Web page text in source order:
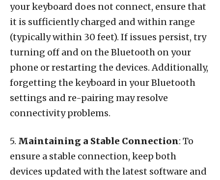
your keyboard does not connect, ensure that
it is sufficiently charged and within range
(typically within 30 feet). If issues persist, try
turning off and on the Bluetooth on your
phone or restarting the devices. Additionally,
forgetting the keyboard in your Bluetooth
settings and re-pairing may resolve
connectivity problems.
5. Maintaining a Stable Connection: To
ensure a stable connection, keep both
devices updated with the latest software and